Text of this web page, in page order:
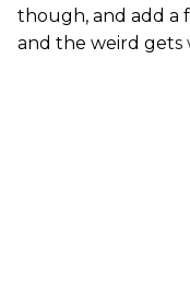
though, and add a
and the weird gets